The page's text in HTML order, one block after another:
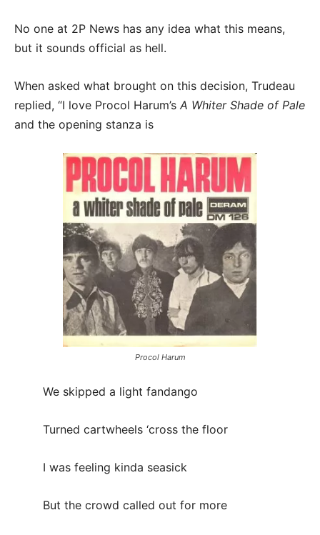
No one at 2P News has any idea what this means,
but it sounds official as hell.
When asked what brought on this decision, Trudeau
replied, “I love Procol Harum’s A Whiter Shade of Pale
and the opening stanza is
Procol Harum
We skipped a light fandango
Turned cartwheels ‘cross the floor
I was feeling kinda seasick
But the crowd called out for more